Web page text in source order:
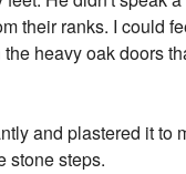
their ranks. I could
heavy oak doors
and plastered it to
stone steps.